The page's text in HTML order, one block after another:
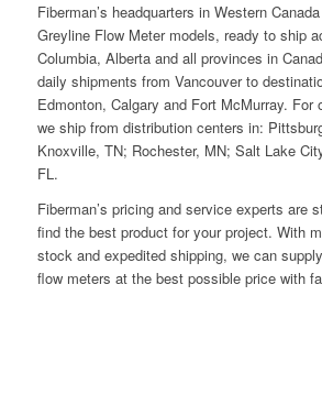
Fiberman’s headquarters in Western
Greyline Flow Meter models, ready to ship
Columbia, Alberta and all provinces in
daily shipments from Vancouver to
Edmonton, Calgary and Fort McMurray. For
we ship from distribution centers in:
Knoxville, TN; Rochester, MN; Salt Lake
FL.
Fiberman’s pricing and service experts are
find the best product for your project. With
stock and expedited shipping, we can
flow meters at the best possible price with